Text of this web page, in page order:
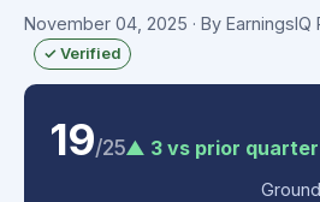
November 04, 2025 · By
✓ Verified
19/25▲ 3 vs prior quarter